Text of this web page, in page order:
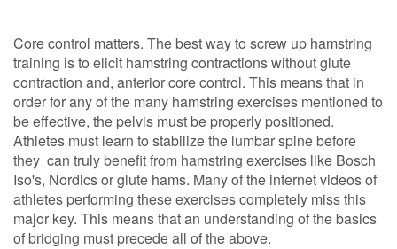
Core control matters. The best way to screw up hamstring
training is to elicit hamstring contractions without glute
contraction and, anterior core control. This means that in
order for any of the many hamstring exercises mentioned to
be effective, the pelvis must be properly positioned.
Athletes must learn to stabilize the lumbar spine before
they can truly benefit from hamstring exercises like Bosch
Iso's, Nordics or glute hams. Many of the internet videos of
athletes performing these exercises completely miss this
major key. This means that an understanding of the basics
of bridging must precede all of the above.